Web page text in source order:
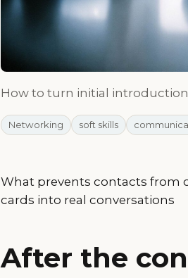
How to turn initial
Networking soft skills
What prevents contacts from
cards into real conversations
After the